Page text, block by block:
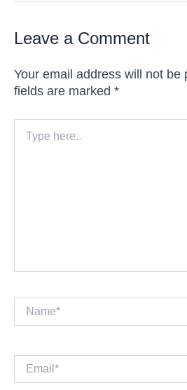
Leave a Comment
Your email address will not be
fields are marked *
here..
Name*